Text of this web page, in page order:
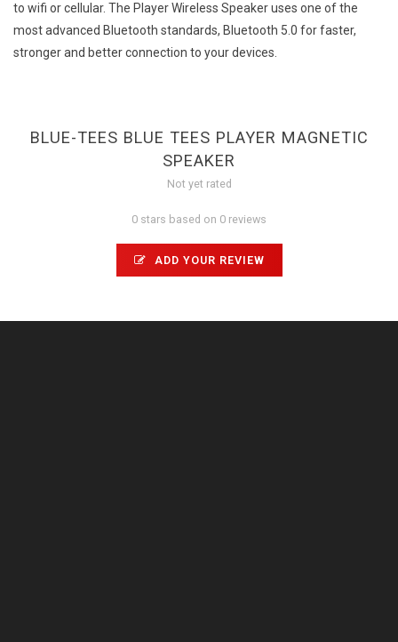
to wifi or cellular. The Player Wireless Speaker uses one of the
most advanced Bluetooth standards, Bluetooth 5.0 for faster,
stronger and better connection to your devices.
BLUE-TEES BLUE TEES PLAYER MAGNETIC
SPEAKER
Not yet rated
0 stars based on 0 reviews
ADD YOUR REVIEW